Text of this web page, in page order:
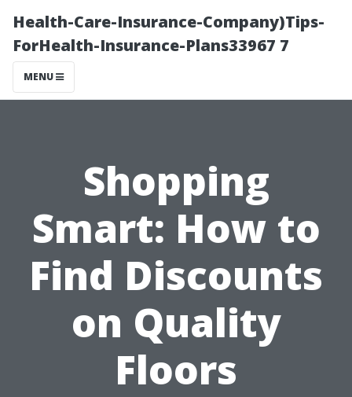
Health-Care-Insurance-Company)Tips-
ForHealth-Insurance-Plans33967 7
MENU
Shopping
Smart: How to
Find Discounts
on Quality
Floors